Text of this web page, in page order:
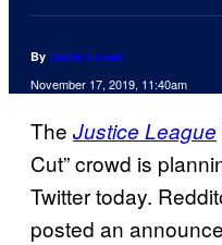
By Jamie Lovett
November 17, 2019, 11:40am
The Justice League
Cut” crowd is
Twitter today.
posted an